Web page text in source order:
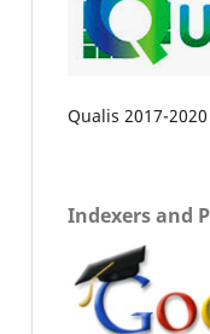
Qualis 2017-
Indexers and